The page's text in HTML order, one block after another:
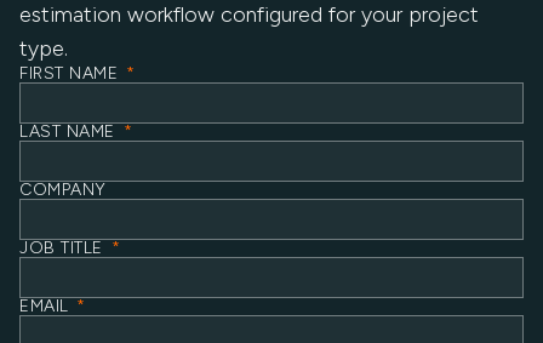
estimation workflow configured for your project
type.
FIRST NAME *
LAST NAME *
COMPANY
JOB TITLE *
EMAIL *